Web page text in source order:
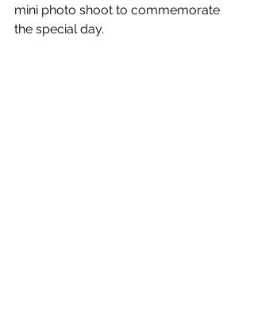
mini photo shoot to commemorate
the special day.